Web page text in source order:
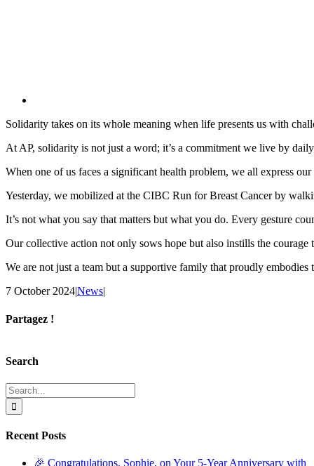
Solidarity takes on its whole meaning when life presents us with
At AP, solidarity is not just a word; it’s a commitment we live by
When one of us faces a significant health problem, we all express
Yesterday, we mobilized at the CIBC Run for Breast Cancer by
It’s not what you say that matters but what you do. Every gesture
Our collective action not only sows hope but also instills the
We are not just a team but a supportive family that proudly embodies
7 October 2024|News|
Partagez !
Search
Search
for:
Recent Posts
🎉 Congratulations, Sophie, on Your 5-Year Anniversary with